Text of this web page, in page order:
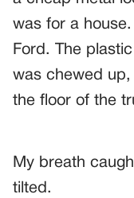
was for a
Ford. The
was chewed up,
the floor of the
My breath
tilted.